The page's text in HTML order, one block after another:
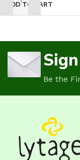
ADD TO CART
Be the